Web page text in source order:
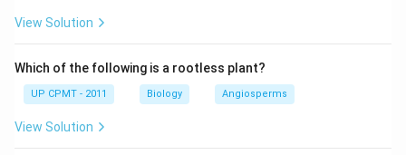
View Solution
Which of the following is a rootless plant?
UP CPMT - 2011 Biology Angiosperms
View Solution